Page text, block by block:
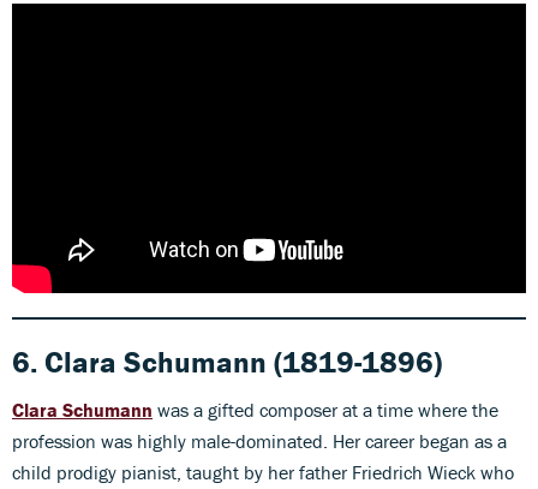
6. Clara Schumann (1819-1896)
Clara Schumann was a gifted composer at a time where the
profession was highly male-dominated. Her career began as a
child prodigy pianist, taught by her father Friedrich Wieck who